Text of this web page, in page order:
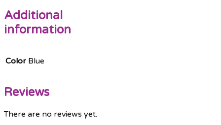
Additional
information
Color Blue
Reviews
There are no reviews yet.